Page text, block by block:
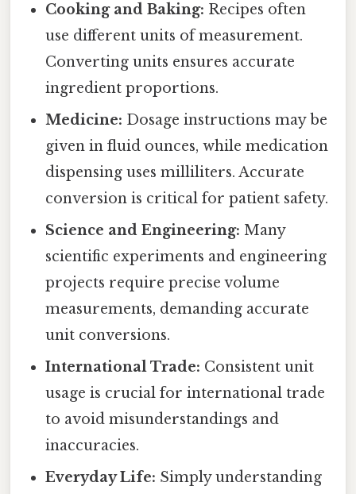
Cooking and Baking: Recipes often
use different units of measurement.
Converting units ensures accurate
ingredient proportions.
Medicine: Dosage instructions may be
given in fluid ounces, while medication
dispensing uses milliliters. Accurate
conversion is critical for patient safety.
Science and Engineering: Many
scientific experiments and engineering
projects require precise volume
measurements, demanding accurate
unit conversions.
International Trade: Consistent unit
usage is crucial for international trade
to avoid misunderstandings and
inaccuracies.
Everyday Life: Simply understanding